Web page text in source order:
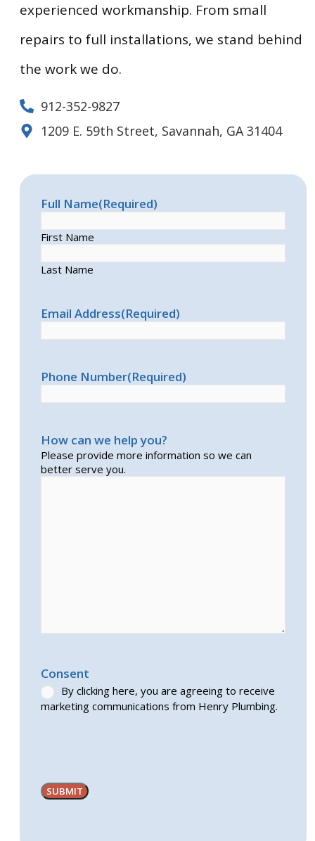
experienced workmanship. From small
repairs to full installations, we stand behind
the work we do.
912-352-9827
1209 E. 59th Street, Savannah, GA 31404
Full Name(Required)
First Name
Last Name
Email Address(Required)
Phone Number(Required)
How can we help you?
Please provide more information so we can
better serve you.
Consent
By clicking here, you are agreeing to receive
marketing communications from Henry Plumbing.